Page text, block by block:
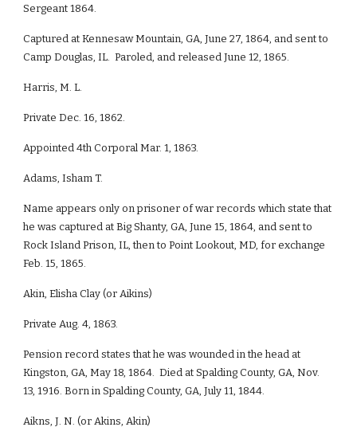
Sergeant 1864.
Captured at Kennesaw Mountain, GA, June 27, 1864, and sent to
Camp Douglas, IL. Paroled, and released June 12, 1865.
Harris, M. L.
Private Dec. 16, 1862.
Appointed 4th Corporal Mar. 1, 1863.
Adams, Isham T.
Name appears only on prisoner of war records which state that
he was captured at Big Shanty, GA, June 15, 1864, and sent to
Rock Island Prison, IL, then to Point Lookout, MD, for exchange
Feb. 15, 1865.
Akin, Elisha Clay (or Aikins)
Private Aug. 4, 1863.
Pension record states that he was wounded in the head at
Kingston, GA, May 18, 1864. Died at Spalding County, GA, Nov.
13, 1916. Born in Spalding County, GA, July 11, 1844.
Aikns, J. N. (or Akins, Akin)